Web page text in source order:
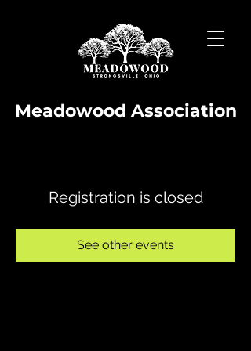
Meadowood Association
Registration is closed
See other events